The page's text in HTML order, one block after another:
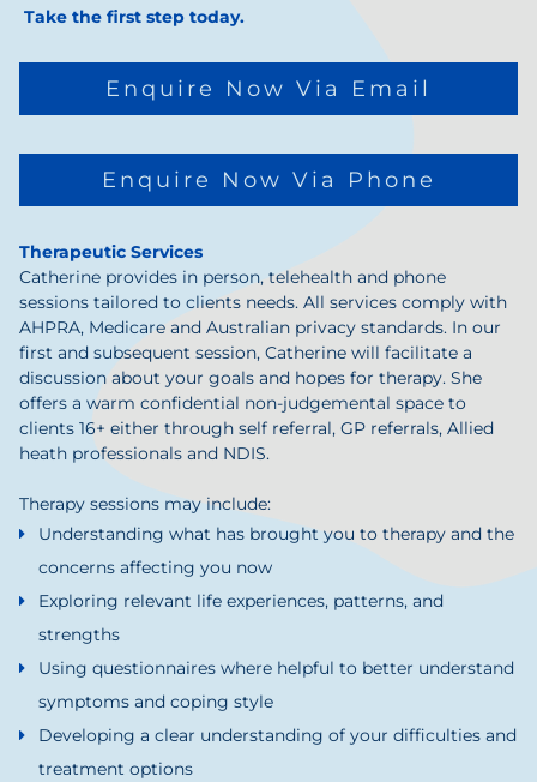
Take the first step today.
Enquire Now Via Email
Enquire Now Via Phone
Therapeutic Services
Catherine provides in person, telehealth and phone
sessions tailored to clients needs. All services comply with
AHPRA, Medicare and Australian privacy standards. In our
first and subsequent session, Catherine will facilitate a
discussion about your goals and hopes for therapy. She
offers a warm confidential non-judgemental space to
clients 16+ either through self referral, GP referrals, Allied
heath professionals and NDIS.
Therapy sessions may include:
Understanding what has brought you to therapy and the
concerns affecting you now
Exploring relevant life experiences, patterns, and
strengths
Using questionnaires where helpful to better understand
symptoms and coping style
Developing a clear understanding of your difficulties and
treatment options